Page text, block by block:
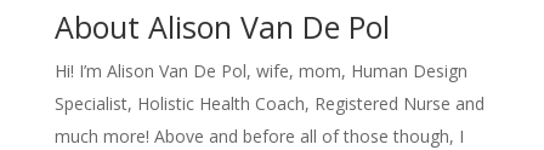
About Alison Van De Pol
Hi! I’m Alison Van De Pol, wife, mom, Human Design
Specialist, Holistic Health Coach, Registered Nurse and
much more! Above and before all of those though, I